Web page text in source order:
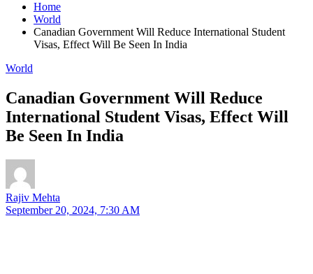
Home
World
Canadian Government Will Reduce International Student
Visas, Effect Will Be Seen In India
World
Canadian Government Will Reduce
International Student Visas, Effect Will
Be Seen In India
Rajiv Mehta
September 20, 2024, 7:30 AM